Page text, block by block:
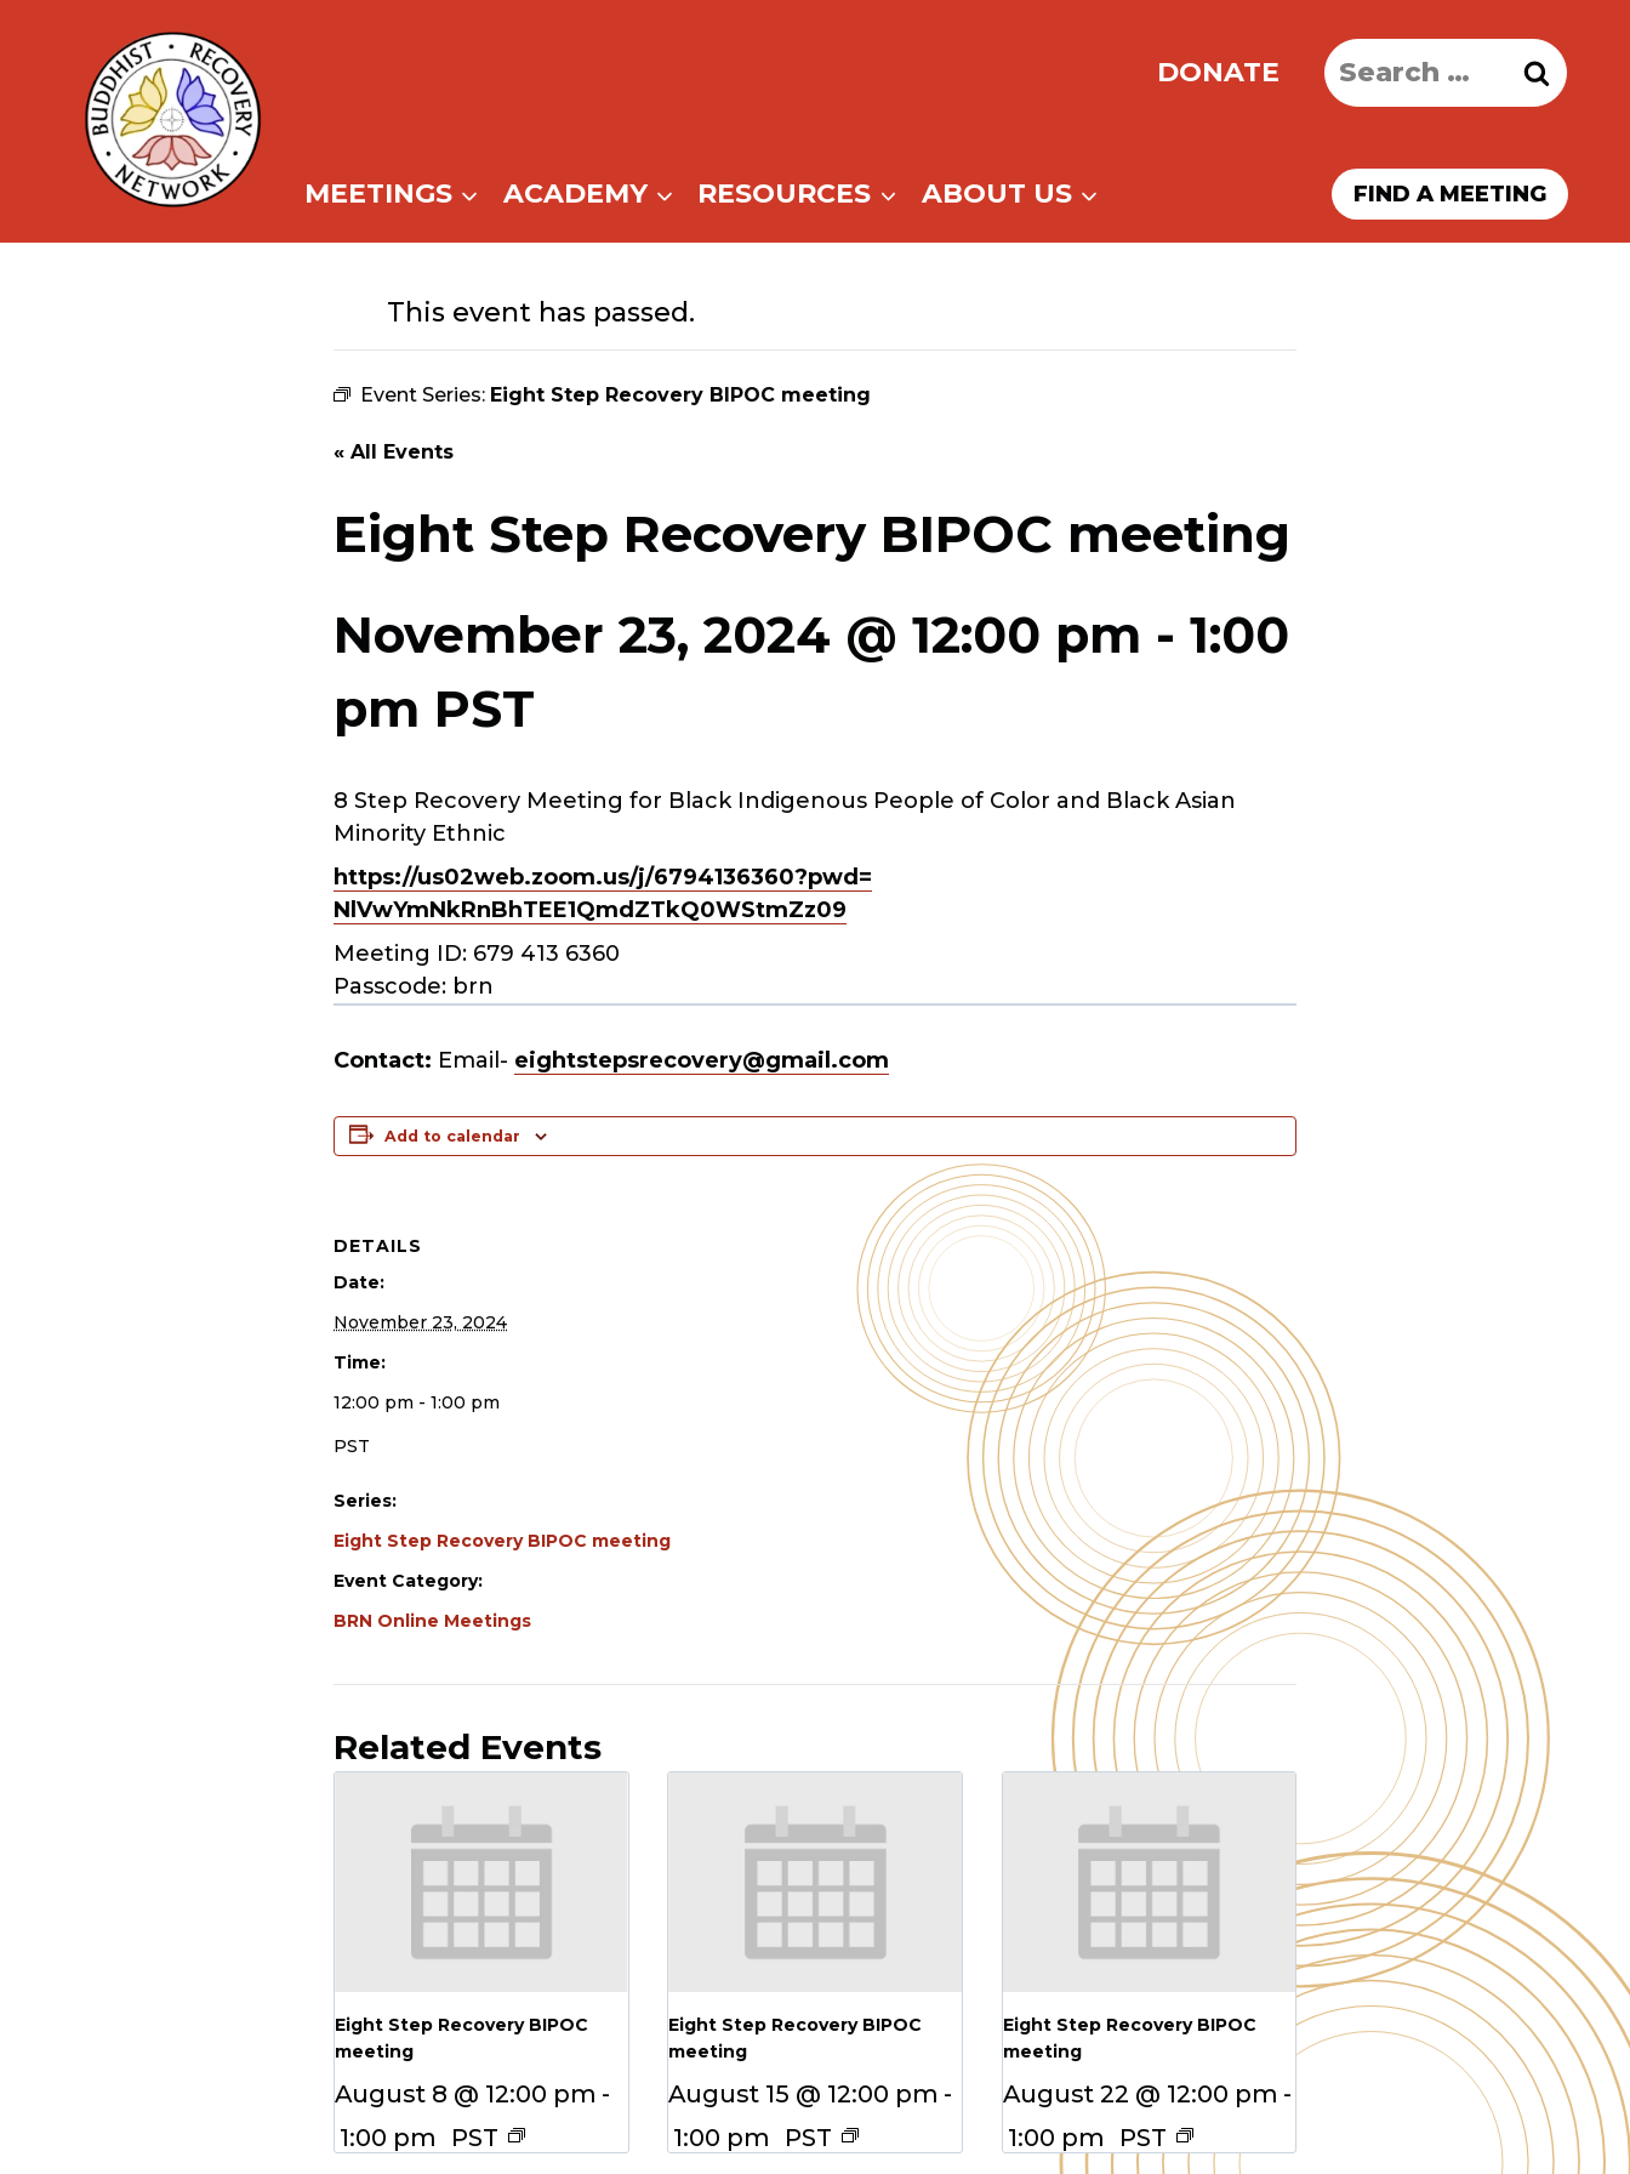
content
DONATE
Search
for:
MEETINGS ACADEMY RESOURCES ABOUT US FIND A MEETING
This event has passed.
Event Series: Eight Step Recovery BIPOC meeting
« All Events
Eight Step Recovery BIPOC meeting
November 23, 2024 @ 12:00 pm - 1:00
pm PST
8 Step Recovery Meeting for Black Indigenous People of Color and Black Asian
Minority Ethnic
https://us02web.zoom.us/j/6794136360?pwd=
NlVwYmNkRnBhTEE1QmdZTkQ0WStmZz09
Meeting ID: 679 413 6360
Passcode: brn
Contact: Email- eightstepsrecovery@gmail.com
Add to calendar
DETAILS
Date:
November 23, 2024
Time:
12:00 pm - 1:00 pm
PST
Series:
Eight Step Recovery BIPOC meeting
Event Category:
BRN Online Meetings
Related Events
Eight Step Recovery BIPOC
meeting
August 8 @ 12:00 pm -
1:00 pm
PST
Eight Step Recovery BIPOC
meeting
August 15 @ 12:00 pm -
1:00 pm
PST
Eight Step Recovery BIPOC
meeting
August 22 @ 12:00 pm -
1:00 pm
PST